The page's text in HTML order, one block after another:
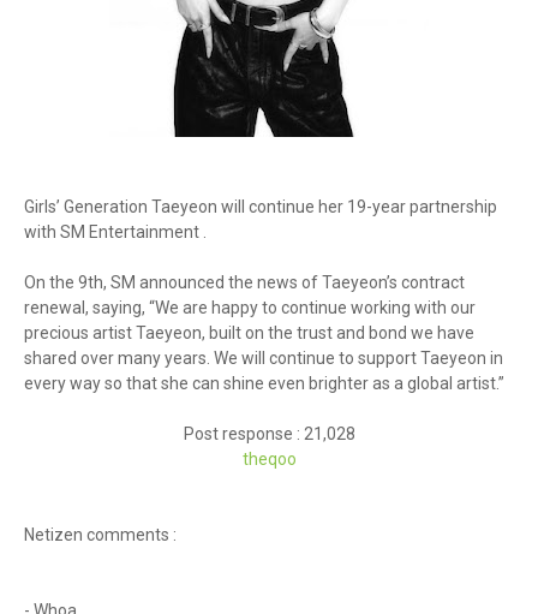
Girls’ Generation Taeyeon will continue her 19-year partnership
with SM Entertainment .
On the 9th, SM announced the news of Taeyeon’s contract
renewal, saying, “We are happy to continue working with our
precious artist Taeyeon, built on the trust and bond we have
shared over many years. We will continue to support Taeyeon in
every way so that she can shine even brighter as a global artist.”
Post response : 21,028
theqoo
Netizen comments :